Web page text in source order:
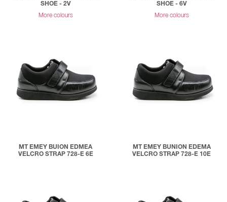
SHOE - 2V
More colours
SHOE - 6V
More colours
MT EMEY BUION EDMEA
VELCRO STRAP 728-E 6E
MT EMEY BUNION EDEMA
VELCRO STRAP 728-E 10E